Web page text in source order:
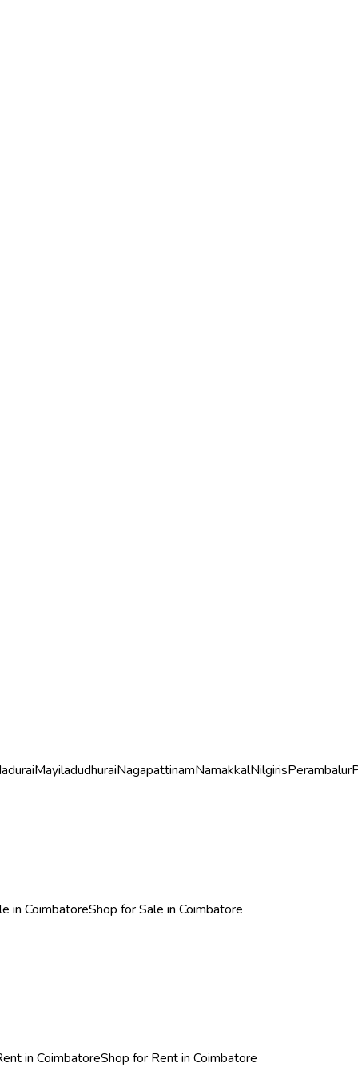
MayiladudhuraiNagapattinamNamakkalNilgirisPerambalur
in CoimbatoreShop for Sale in Coimbatore
in CoimbatoreShop for Rent in Coimbatore